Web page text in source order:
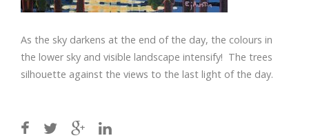
As the sky darkens at the end of the day, the colours in
the lower sky and visible landscape intensify! The trees
silhouette against the views to the last light of the day.